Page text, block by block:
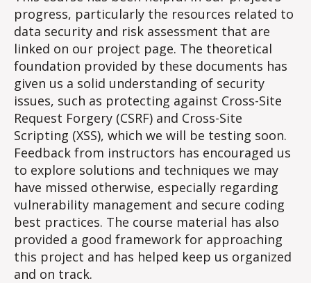
progress, particularly the resources related to
data security and risk assessment that are
linked on our project page. The theoretical
foundation provided by these documents has
given us a solid understanding of security
issues, such as protecting against Cross-Site
Request Forgery (CSRF) and Cross-Site
Scripting (XSS), which we will be testing soon.
Feedback from instructors has encouraged us
to explore solutions and techniques we may
have missed otherwise, especially regarding
vulnerability management and secure coding
best practices. The course material has also
provided a good framework for approaching
this project and has helped keep us organized
and on track.